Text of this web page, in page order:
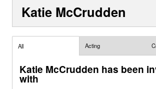
Contact UsKatie McCrudden
All Acting
Katie McCrudden has been
with